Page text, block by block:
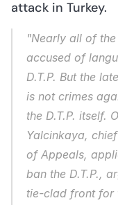
attack in Turkey.
"Nearly all of
accused of
D.T.P. But the
is not crimes
the D.T.P. itself.
Yalcinkaya,
of Appeals,
ban the D.T.P.,
tie-clad front for